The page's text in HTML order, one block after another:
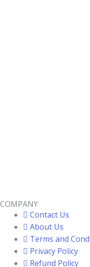
COMPANY
Contact Us
About Us
Terms and
Privacy Policy
Refund Policy